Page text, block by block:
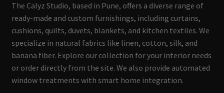
The Calyz Studio, based in Pune, offers a diverse range of
ready-made and custom furnishings, including curtains,
cushions, quilts, duvets, blankets, and kitchen textiles. We
specialize in natural fabrics like linen, cotton, silk, and
banana fiber. Explore our collection for your interior needs
or order directly from the site. We also provide automated
window treatments with smart home integration.